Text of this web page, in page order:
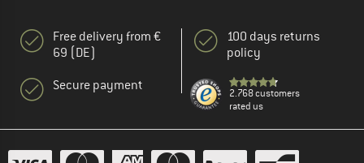
Free delivery from €
69 (DE)
Secure payment
100 days returns
policy
2.768 customers
rated us